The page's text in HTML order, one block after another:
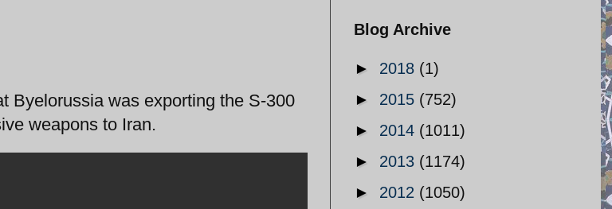
Byelorussia was exporting the S-300
weapons to Iran.
Blog Archive
► 2018 (1)
► 2015 (752)
► 2014 (1011)
► 2013 (1174)
► 2012 (1050)